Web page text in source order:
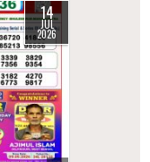
14
JUL
2026